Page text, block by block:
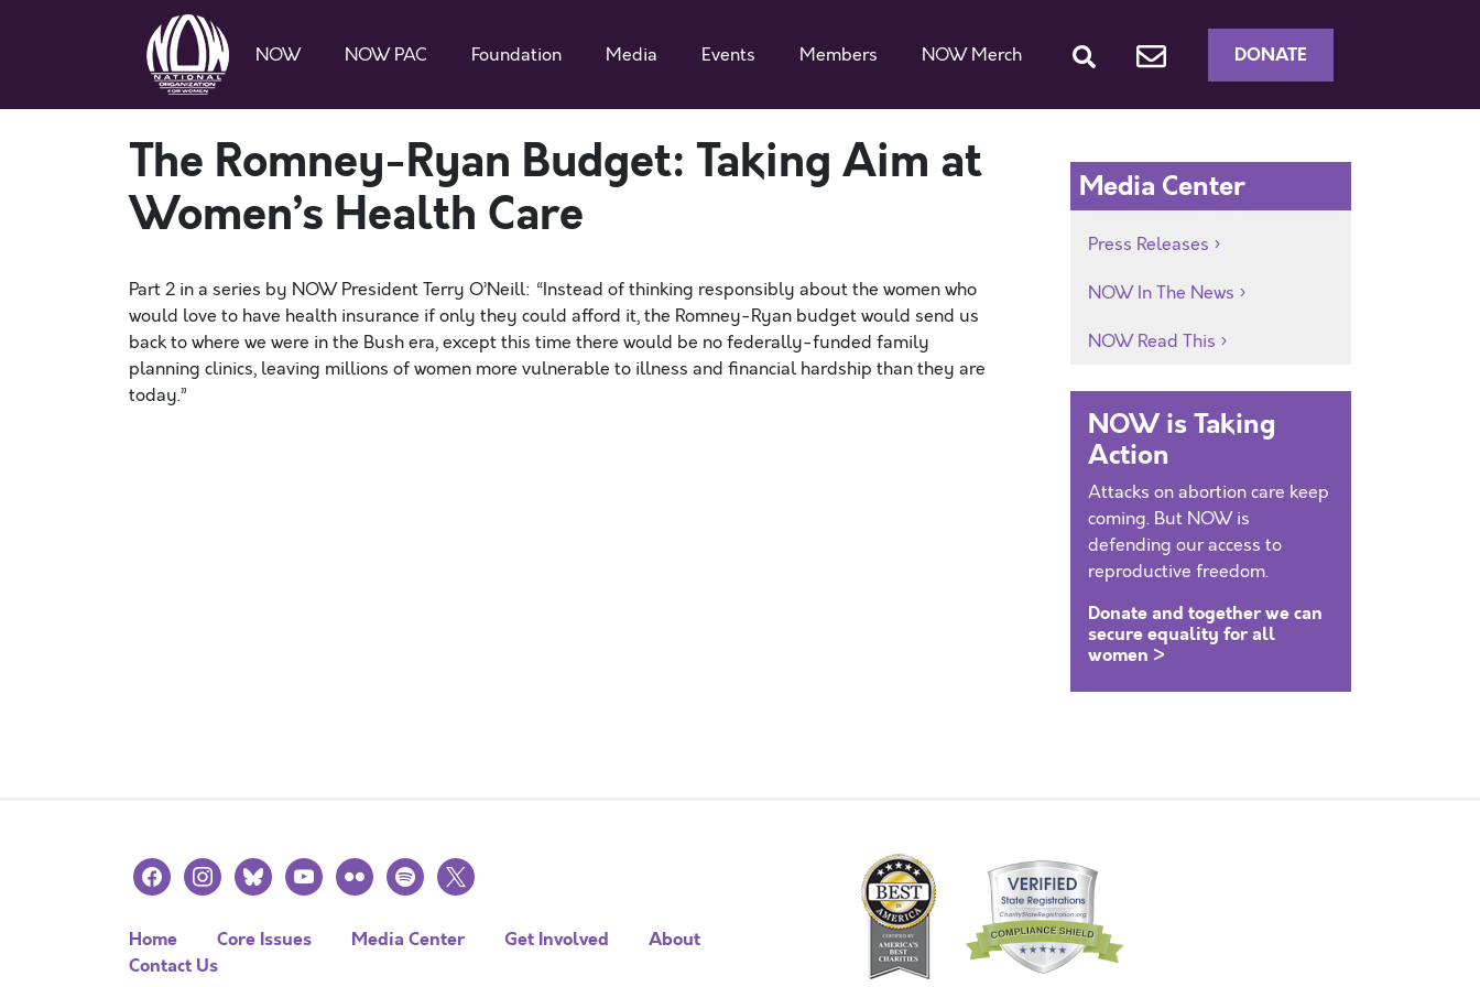
NOW NOW PAC Foundation Media Events Members NOW Merch DONATE
The Romney-Ryan Budget: Taking Aim at
Women’s Health Care
Part 2 in a series by NOW President Terry O’Neill: “Instead of thinking responsibly about the women who
would love to have health insurance if only they could afford it, the Romney-Ryan budget would send us
back to where we were in the Bush era, except this time there would be no federally-funded family
planning clinics, leaving millions of women more vulnerable to illness and financial hardship than they are
today.”
Media Center
Press Releases
NOW In The News
NOW Read This
NOW is Taking
Action
Attacks on abortion care keep
coming. But NOW is
defending our access to
reproductive freedom.
Donate and together we can
secure equality for all
women >
facebookinstagramblueskyyoutubeflickr spotify
x
Home Core Issues Media Center Get Involved
About
Contact Us